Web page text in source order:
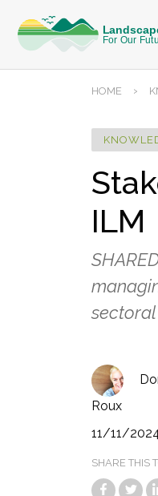
HOME ›
ILM
Roux
11/11/
SHARE THIS